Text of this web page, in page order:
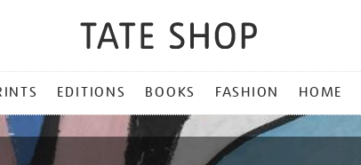
EDITIONS BOOKS FASHION HOME